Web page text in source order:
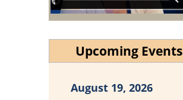
Upcoming Events
August 19, 2026